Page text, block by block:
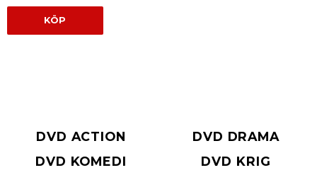
KÖP
DVD ACTION
DVD DRAMA
DVD KOMEDI
DVD KRIG